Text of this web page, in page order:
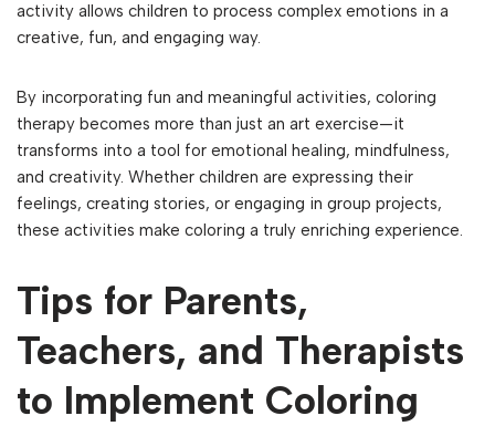
activity allows children to process complex emotions in a
creative, fun, and engaging way.
By incorporating fun and meaningful activities, coloring
therapy becomes more than just an art exercise—it
transforms into a tool for emotional healing, mindfulness,
and creativity. Whether children are expressing their
feelings, creating stories, or engaging in group projects,
these activities make coloring a truly enriching experience.
Tips for Parents,
Teachers, and Therapists
to Implement Coloring